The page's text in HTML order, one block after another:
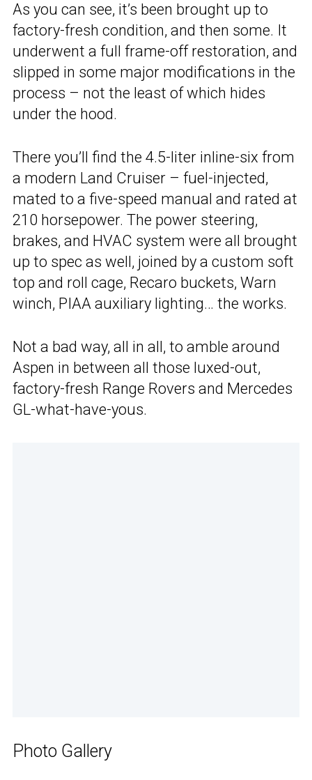
As you can see, it’s been brought up to
factory-fresh condition, and then some. It
underwent a full frame-off restoration, and
slipped in some major modifications in the
process – not the least of which hides
under the hood.
There you’ll find the 4.5-liter inline-six from
a modern Land Cruiser – fuel-injected,
mated to a five-speed manual and rated at
210 horsepower. The power steering,
brakes, and HVAC system were all brought
up to spec as well, joined by a custom soft
top and roll cage, Recaro buckets, Warn
winch, PIAA auxiliary lighting… the works.
Not a bad way, all in all, to amble around
Aspen in between all those luxed-out,
factory-fresh Range Rovers and Mercedes
GL-what-have-yous.
Photo Gallery